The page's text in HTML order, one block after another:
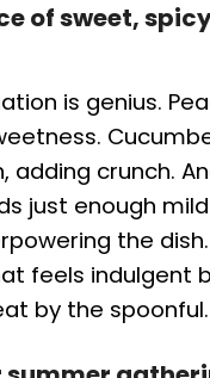
of sweet,
is genius.
adding crunch.
just enough
the
feels indulgent
by the spoonful.